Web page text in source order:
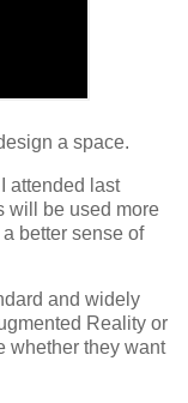
a space.
attended last
will be used more
better sense of
and widely
Reality or
whether they want